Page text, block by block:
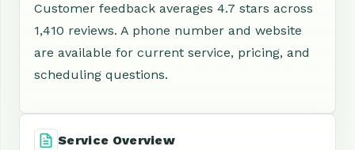
Customer feedback averages 4.7 stars across
1,410 reviews. A phone number and website
are available for current service, pricing, and
scheduling questions.
Service Overview